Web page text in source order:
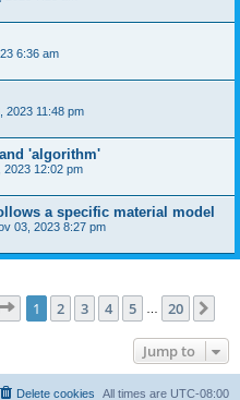
6:36 am
2023 11:48 pm
'algorithm'
2023 12:02 pm
a specific material model
03, 2023 8:27 pm
Page 1of 20
1 2 3 4 5 20
Jump to
All times are UTC-08:00
Delete cookies